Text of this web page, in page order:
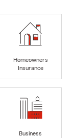
Homeowners
Insurance
Business